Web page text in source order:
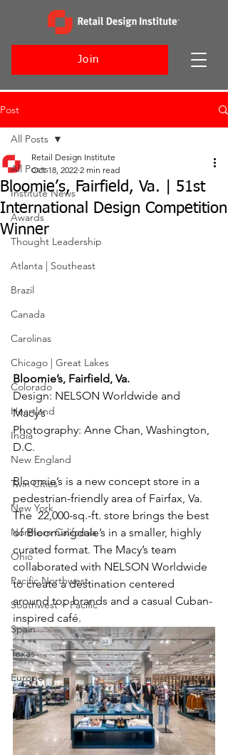
Join
Post
All Posts
Institute News
Awards
Thought Leadership
Atlanta | Southeast
Brazil
Canada
Carolinas
Chicago | Great Lakes
Colorado
Heartland
India
New England
Twin Cities
New York
Northern California
Ohio
Pacific Northwest
Southwest + Pacific
Spain
Texas
Europe
All Posts
Bloomie’s, Fairfield, Va. | 51st
International Design Competition
Winner
Retail Design Institute
Oct 18, 2022 2 min read
Bloomie’s, Fairfield, Va.
Design: NELSON Worldwide and
Macy’s
Photography: Anne Chan, Washington,
D.C.
Bloomie’s is a new concept store in a
pedestrian-friendly area of Fairfax, Va.
The  22,000-sq.-ft. store brings the best
of Bloomingdale’s in a smaller, highly
curated format. The Macy’s team
collaborated with NELSON Worldwide
to create a destination centered
around top brands and a casual Cuban-
inspired café.